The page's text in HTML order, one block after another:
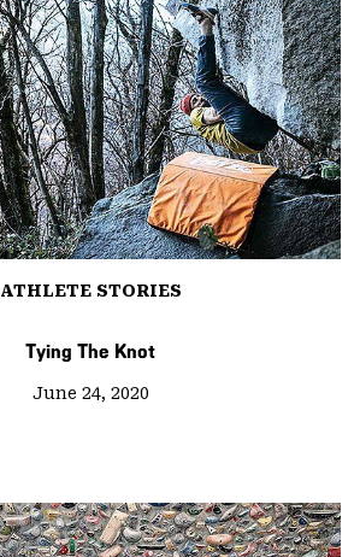
ATHLETE STORIES
Tying The Knot
June 24, 2020